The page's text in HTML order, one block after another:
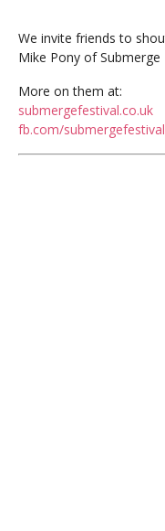
We invite friends to
Mike Pony of Submerge
More on them at:
submergefestival.co.uk
fb.com/submergefestival